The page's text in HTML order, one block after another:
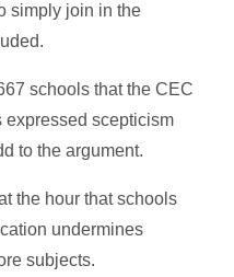
simply join in the
schools that the CEC
expressed scepticism
to the argument.
the hour that schools
undermines
subjects.